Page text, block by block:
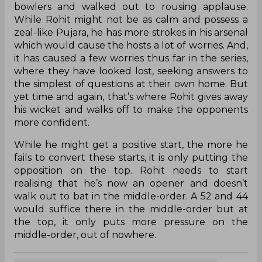
bowlers and walked out to rousing applause.
While Rohit might not be as calm and possess a
zeal-like Pujara, he has more strokes in his arsenal
which would cause the hosts a lot of worries. And,
it has caused a few worries thus far in the series,
where they have looked lost, seeking answers to
the simplest of questions at their own home. But
yet time and again, that’s where Rohit gives away
his wicket and walks off to make the opponents
more confident.
While he might get a positive start, the more he
fails to convert these starts, it is only putting the
opposition on the top. Rohit needs to start
realising that he’s now an opener and doesn’t
walk out to bat in the middle-order. A 52 and 44
would suffice there in the middle-order but at
the top, it only puts more pressure on the
middle-order, out of nowhere.